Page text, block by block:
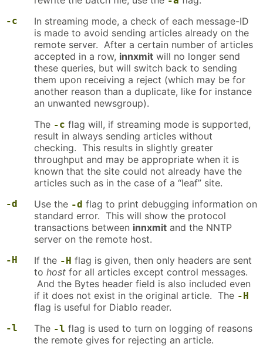
-c
In streaming mode, a check of each message-ID
is made to avoid sending articles already on the
remote server. After a certain number of articles
accepted in a row, innxmit will no longer send
these queries, but will switch back to sending
them upon receiving a reject (which may be for
another reason than a duplicate, like for instance
an unwanted newsgroup).
The -c flag will, if streaming mode is supported,
result in always sending articles without
checking. This results in slightly greater
throughput and may be appropriate when it is
known that the site could not already have the
articles such as in the case of a “leaf” site.
-d Use the -d flag to print debugging information on
standard error. This will show the protocol
transactions between innxmit and the NNTP
server on the remote host.
-H If the -H flag is given, then only headers are sent
to host for all articles except control messages.
And the Bytes header field is also included even
if it does not exist in the original article. The -H
flag is useful for Diablo reader.
-l The -l flag is used to turn on logging of reasons
the remote gives for rejecting an article.